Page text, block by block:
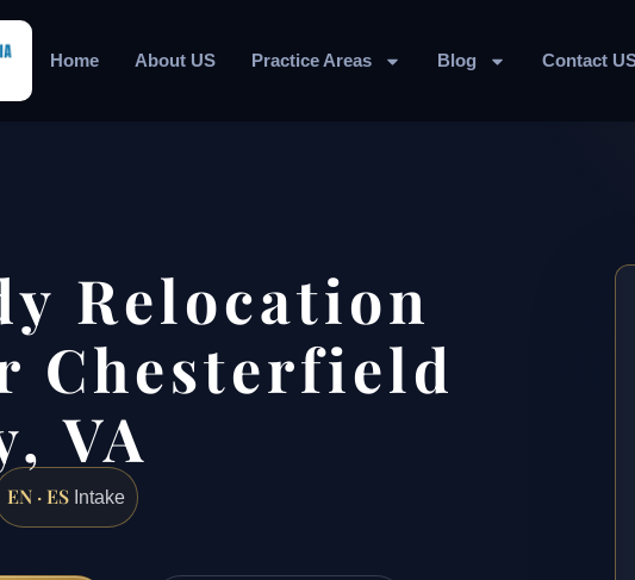
Home About US Practice Areas Blog Contact
Relocation
Chesterfield
VA
EN · ES Intake